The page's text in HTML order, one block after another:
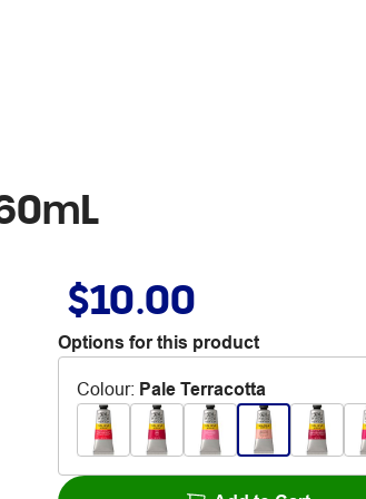
$10.00
Options for this product
Colour: Pale Terracotta